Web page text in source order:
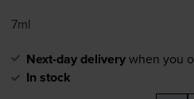
7ml
Next-day deliverywhen you
In stock